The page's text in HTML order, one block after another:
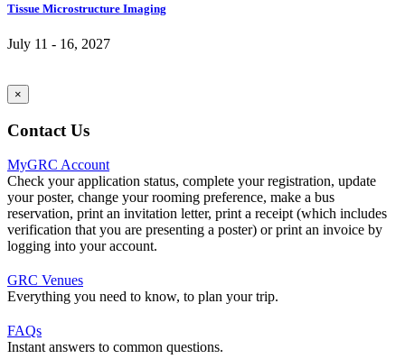
Tissue Microstructure Imaging
July 11 - 16, 2027
×
Contact Us
MyGRC Account
Check your application status, complete your registration, update
your poster, change your rooming preference, make a bus
reservation, print an invitation letter, print a receipt (which includes
verification that you are presenting a poster) or print an invoice by
logging into your account.
GRC Venues
Everything you need to know, to plan your trip.
FAQs
Instant answers to common questions.